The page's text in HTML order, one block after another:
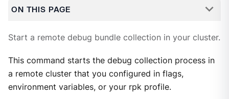
ON THIS PAGE
Start a remote debug bundle collection in your cluster.
This command starts the debug collection process in
a remote cluster that you configured in flags,
environment variables, or your rpk profile.